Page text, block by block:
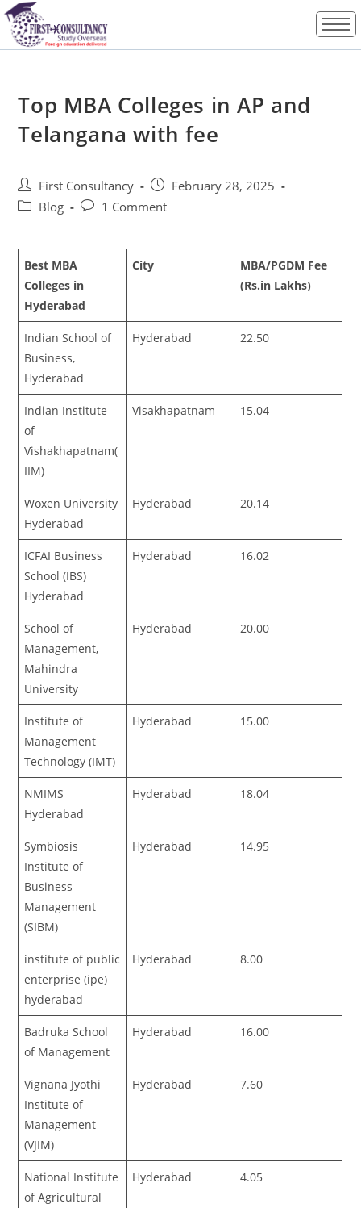
Top MBA Colleges in AP and
Telangana with fee
First Consultancy
February 28, 2025
Blog
1 Comment
Best MBA
Colleges in
Hyderabad
City
MBA/PGDM Fee
(Rs.in Lakhs)
Indian School of
Business,
Hyderabad
Hyderabad 22.50
Indian Institute
of
Vishakhapatnam(
IIM)
Visakhapatnam 15.04
Woxen University
Hyderabad
Hyderabad 20.14
ICFAI Business
School (IBS)
Hyderabad
Hyderabad 16.02
School of
Management,
Mahindra
University
Hyderabad 20.00
Institute of
Management
Technology (IMT)
Hyderabad 15.00
NMIMS
Hyderabad
Hyderabad 18.04
Symbiosis
Institute of
Business
Management
(SIBM)
Hyderabad 14.95
institute of public
enterprise (ipe)
hyderabad
Hyderabad 8.00
Badruka School
of Management
Hyderabad 16.00
Vignana Jyothi
Institute of
Management
(VJIM)
Hyderabad 7.60
National Institute
of Agricultural
Hyderabad 4.05